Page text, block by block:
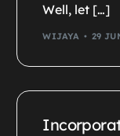
Well, let […]
WIJAYA 29